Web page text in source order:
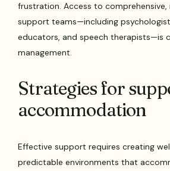
frustration. Access to
support teams—including
educators, and speech therapists—is
management.
Strategies for
accommodation
Effective support requires creating
predictable environments that